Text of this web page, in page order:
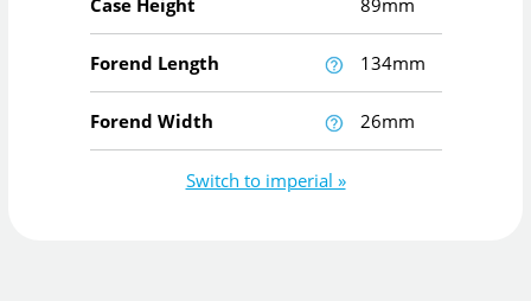
Case Height 89mm
Forend Length 134mm
Forend Width 26mm
Switch to imperial »